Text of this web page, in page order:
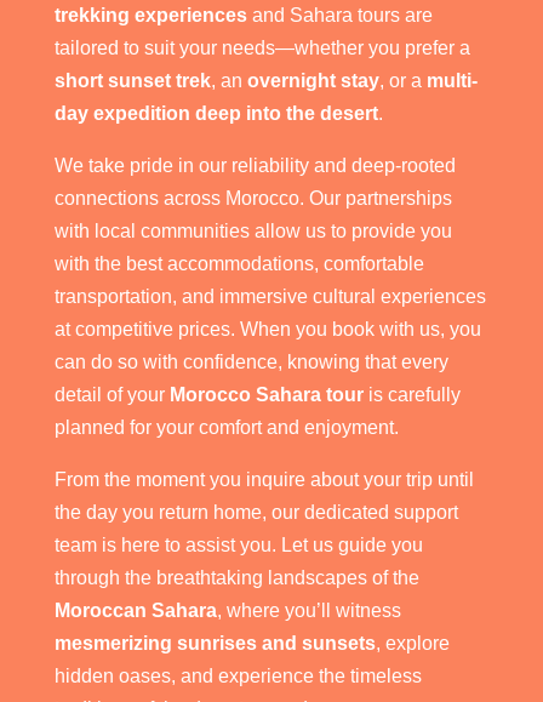
trekking experiencesand Sahara tours are
tailored to suit your needs—whether you prefer a
short sunset trek, an overnight stay, or a multi-
day expedition deep into the desert.
We take pride in our reliability and deep-rooted
connections across Morocco. Our partnerships
with local communities allow us to provide you
with the best accommodations, comfortable
transportation, and immersive cultural experiences
at competitive prices. When you book with us, you
can do so with confidence, knowing that every
detail of your Morocco Sahara touris carefully
planned for your comfort and enjoyment.
From the moment you inquire about your trip until
the day you return home, our dedicated support
team is here to assist you. Let us guide you
through the breathtaking landscapes of the
Moroccan Sahara, where you’ll witness
mesmerizing sunrises and sunsets, explore
hidden oases, and experience the timeless